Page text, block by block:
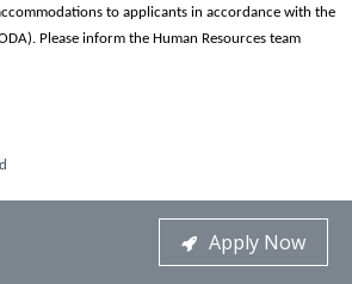
to applicants in accordance with the
Please inform the Human Resources team
Apply Now